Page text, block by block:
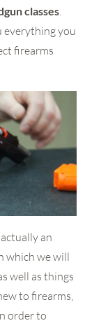
classes.
everything you
firearms
an
which we will
well as things
to firearms,
order to